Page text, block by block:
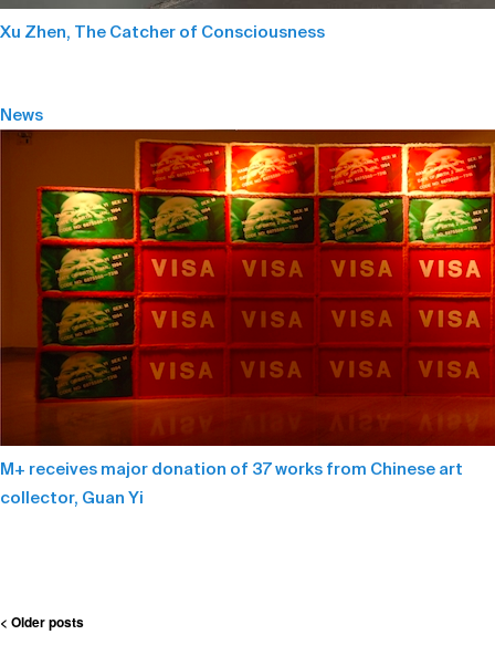
Xu Zhen, The Catcher of Consciousness
News
M+ receives major donation of 37 works from Chinese art
collector, Guan Yi
Post
< Older posts